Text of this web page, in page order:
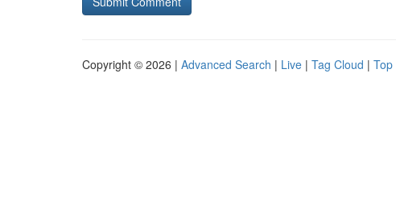
Copyright © 2026 | Advanced Search | Live | Tag Cloud | Top